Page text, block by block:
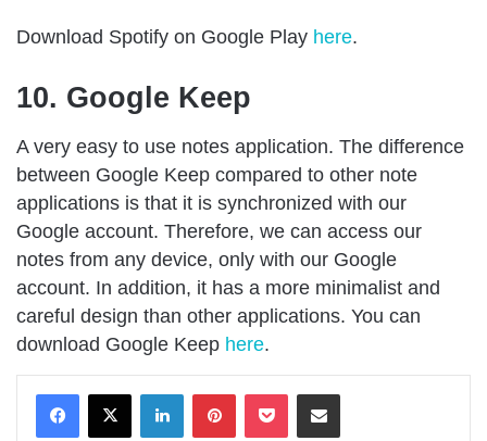
Download Spotify on Google Play here.
10. Google Keep
A very easy to use notes application. The difference
between Google Keep compared to other note
applications is that it is synchronized with our
Google account. Therefore, we can access our
notes from any device, only with our Google
account. In addition, it has a more minimalist and
careful design than other applications. You can
download Google Keep here.
LinkedInPinterestPocket Share via Email